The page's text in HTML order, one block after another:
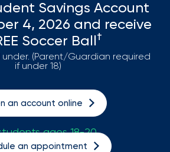
Savings Account
4, 2026 and receive
Soccer Ball†
(Parent/Guardian required
if under 18)
an account online
ages 18-20
an appointment